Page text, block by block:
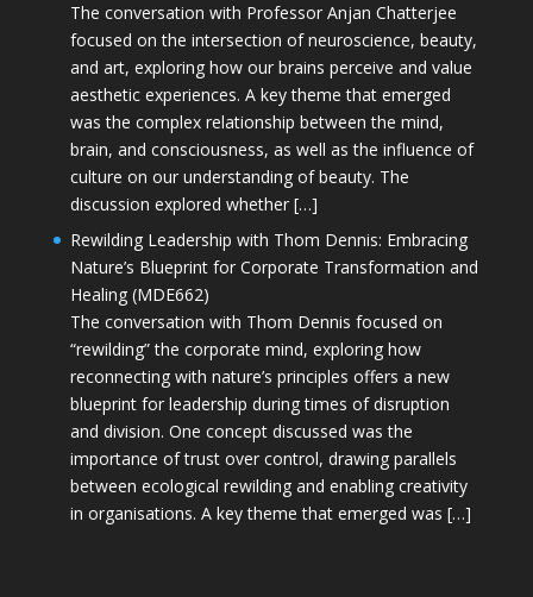
The conversation with Professor Anjan Chatterjee
focused on the intersection of neuroscience, beauty,
and art, exploring how our brains perceive and value
aesthetic experiences. A key theme that emerged
was the complex relationship between the mind,
brain, and consciousness, as well as the influence of
culture on our understanding of beauty. The
discussion explored whether […]
Rewilding Leadership with Thom Dennis: Embracing
Nature’s Blueprint for Corporate Transformation and
Healing (MDE662)
The conversation with Thom Dennis focused on
“rewilding” the corporate mind, exploring how
reconnecting with nature’s principles offers a new
blueprint for leadership during times of disruption
and division. One concept discussed was the
importance of trust over control, drawing parallels
between ecological rewilding and enabling creativity
in organisations. A key theme that emerged was […]